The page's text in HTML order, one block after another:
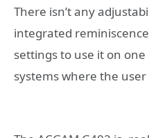
There isn’t any
integrated
settings to use it on
systems where the